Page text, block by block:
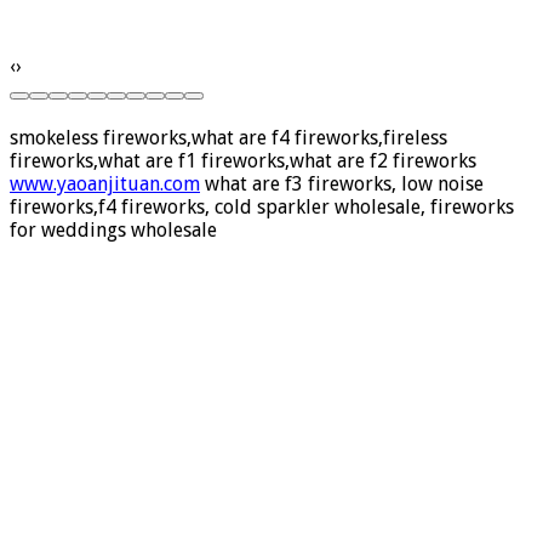
‹›
smokeless fireworks,what are f4 fireworks,fireless
fireworks,what are f1 fireworks,what are f2 fireworks
www.yaoanjituan.comwhat are f3 fireworks, low noise
fireworks,f4 fireworks, cold sparkler wholesale, fireworks